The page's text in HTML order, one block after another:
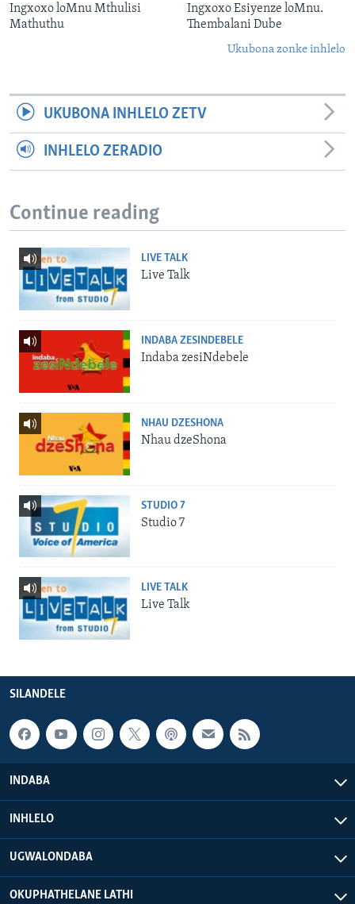
Ingxoxo loMnu Mthulisi
Mathuthu
Ingxoxo Esiyenze loMnu.
Thembalani Dube
Ukubona zonke inhlelo
UKUBONA INHLELO ZETV
INHLELO ZERADIO
Continue reading
LIVE TALK
Live Talk
INDABA ZESINDEBELE
Indaba zesiNdebele
NHAU DZESHONA
Nhau dzeShona
STUDIO 7
Studio 7
LIVE TALK
Live Talk
SILANDELE
INDABA
INHLELO
UGWALONDABA
OKUPHATHELANE LATHI